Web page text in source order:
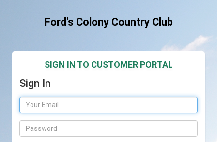
Ford's Colony Country Club
SIGN IN TO CUSTOMER PORTAL
Sign In